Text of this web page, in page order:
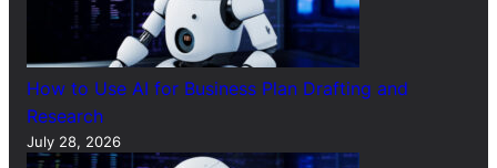
How to Use AI for Business Plan Drafting and
Research
July 28, 2026